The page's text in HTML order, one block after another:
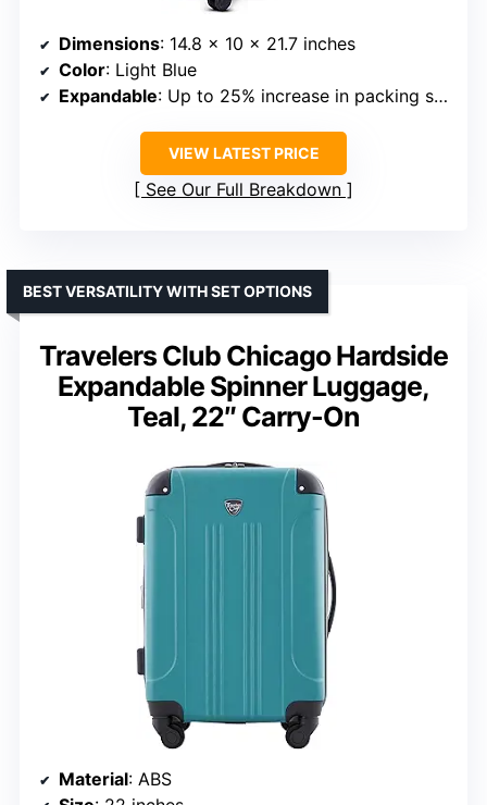
Dimensions: 14.8 x 10 x 21.7 inches
Color: Light Blue
Expandable: Up to 25% increase in packing space
VIEW LATEST PRICE
See Our Full Breakdown
Travelers Club Chicago Hardside
Expandable Spinner Luggage,
Teal, 22″ Carry-On
BEST VERSATILITY WITH SET OPTIONS
Material: ABS